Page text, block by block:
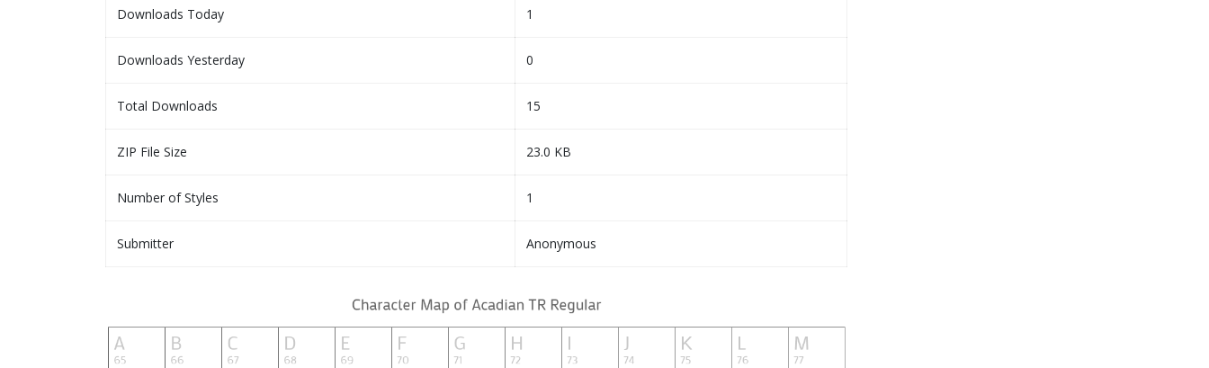
Downloads Today 1
Downloads Yesterday 0
Total Downloads 15
ZIP File Size 23.0 KB
Number of Styles 1
Submitter Anonymous